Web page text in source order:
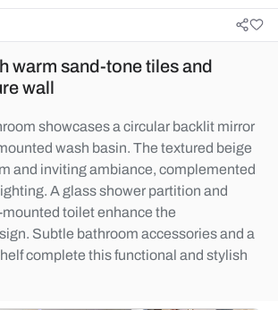
warm sand-tone tiles and
wall
showcases a circular backlit mirror
wash basin. The textured beige
and inviting ambiance, complemented
A glass shower partition and
toilet enhance the
Subtle bathroom accessories and a
complete this functional and stylish